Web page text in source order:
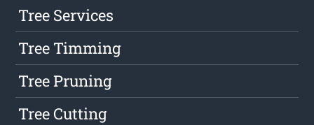
Tree Services
Tree Timming
Tree Pruning
Tree Cutting